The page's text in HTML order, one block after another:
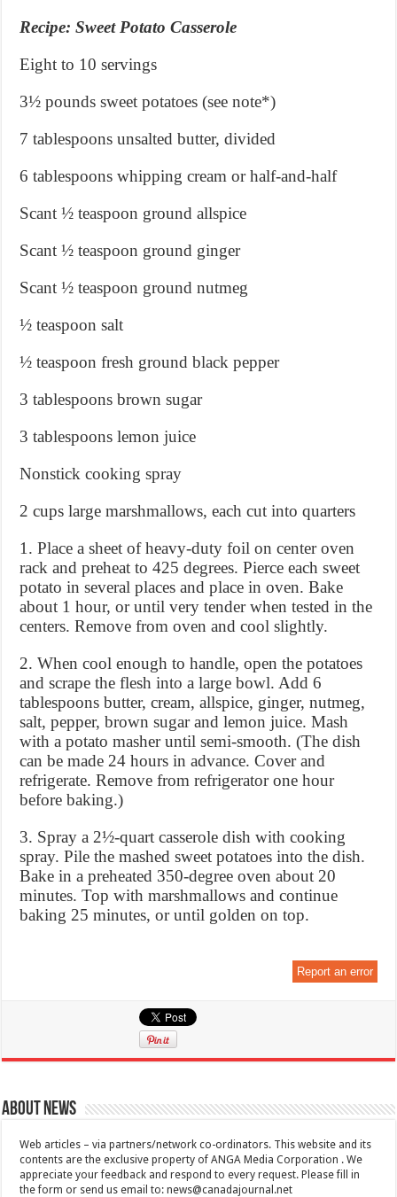
Recipe: Sweet Potato Casserole
Eight to 10 servings
3½ pounds sweet potatoes (see note*)
7 tablespoons unsalted butter, divided
6 tablespoons whipping cream or half-and-half
Scant ½ teaspoon ground allspice
Scant ½ teaspoon ground ginger
Scant ½ teaspoon ground nutmeg
½ teaspoon salt
½ teaspoon fresh ground black pepper
3 tablespoons brown sugar
3 tablespoons lemon juice
Nonstick cooking spray
2 cups large marshmallows, each cut into quarters
1. Place a sheet of heavy-duty foil on center oven
rack and preheat to 425 degrees. Pierce each sweet
potato in several places and place in oven. Bake
about 1 hour, or until very tender when tested in the
centers. Remove from oven and cool slightly.
2. When cool enough to handle, open the potatoes
and scrape the flesh into a large bowl. Add 6
tablespoons butter, cream, allspice, ginger, nutmeg,
salt, pepper, brown sugar and lemon juice. Mash
with a potato masher until semi-smooth. (The dish
can be made 24 hours in advance. Cover and
refrigerate. Remove from refrigerator one hour
before baking.)
3. Spray a 2½-quart casserole dish with cooking
spray. Pile the mashed sweet potatoes into the dish.
Bake in a preheated 350-degree oven about 20
minutes. Top with marshmallows and continue
baking 25 minutes, or until golden on top.
Report an error
About News
Web articles – via partners/network co-ordinators. This website and its
contents are the exclusive property of ANGA Media Corporation . We
appreciate your feedback and respond to every request. Please fill in
the form or send us email to:news@canadajournal.net